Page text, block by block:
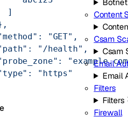
Content
Csam
Csam
Email
Email
Filters
Filters
Firewall
]
"GET",
"/health",
"https"